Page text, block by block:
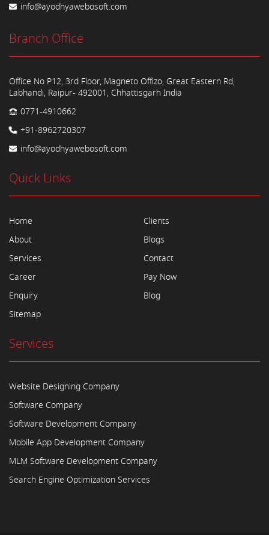
info@ayodhyawebosoft.com
Branch Office
Office No P12, 3rd Floor, Magneto Offizo, Great Eastern Rd,
Labhandi, Raipur- 492001, Chhattisgarh India
0771-4910662
+91-8962720307
info@ayodhyawebosoft.com
Quick Links
Home
About
Services
Career
Enquiry
Sitemap
Clients
Blogs
Contact
Pay Now
Blog
Services
Website Designing Company
Software Company
Software Development Company
Mobile App Development Company
MLM Software Development Company
Search Engine Optimization Services